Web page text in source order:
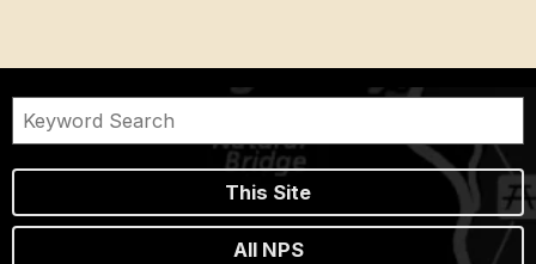
This Site
All NPS